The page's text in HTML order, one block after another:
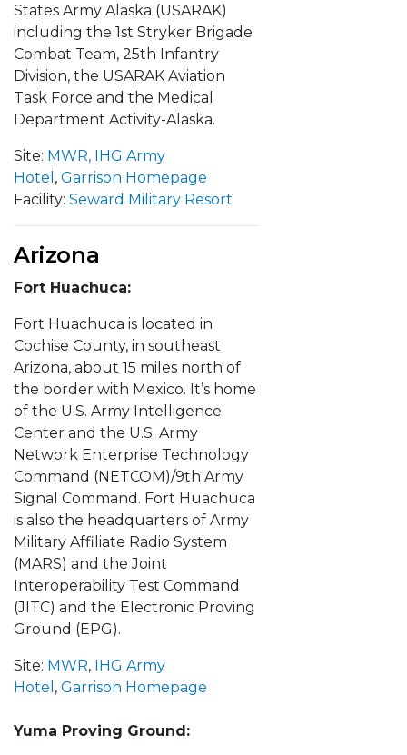
States Army Alaska (USARAK)
including the 1st Stryker Brigade
Combat Team, 25th Infantry
Division, the USARAK Aviation
Task Force and the Medical
Department Activity-Alaska.
Site: MWR, IHG Army
Hotel , Garrison Homepage
Facility: Seward Military Resort
Arizona
Fort Huachuca:
Fort Huachuca is located in
Cochise County, in southeast
Arizona, about 15 miles north of
the border with Mexico. It’s home
of the U.S. Army Intelligence
Center and the U.S. Army
Network Enterprise Technology
Command (NETCOM)/9th Army
Signal Command. Fort Huachuca
is also the headquarters of Army
Military Affiliate Radio System
(MARS) and the Joint
Interoperability Test Command
(JITC) and the Electronic Proving
Ground (EPG).
Site: MWR, IHG Army
Hotel , Garrison Homepage
Yuma Proving Ground: